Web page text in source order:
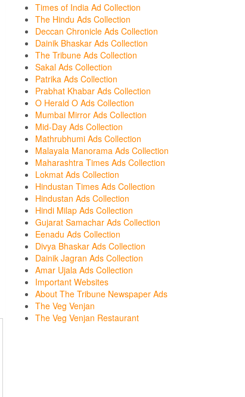
Times of India Ad Collection
The Hindu Ads Collection
Deccan Chronicle Ads Collection
Dainik Bhaskar Ads Collection
The Tribune Ads Collection
Sakal Ads Collection
Patrika Ads Collection
Prabhat Khabar Ads Collection
O Herald O Ads Collection
Mumbai Mirror Ads Collection
Mid-Day Ads Collection
Mathrubhumi Ads Collection
Malayala Manorama Ads Collection
Maharashtra Times Ads Collection
Lokmat Ads Collection
Hindustan Times Ads Collection
Hindustan Ads Collection
Hindi Milap Ads Collection
Gujarat Samachar Ads Collection
Eenadu Ads Collection
Divya Bhaskar Ads Collection
Dainik Jagran Ads Collection
Amar Ujala Ads Collection
Important Websites
About The Tribune Newspaper Ads
The Veg Venjan
The Veg Venjan Restaurant